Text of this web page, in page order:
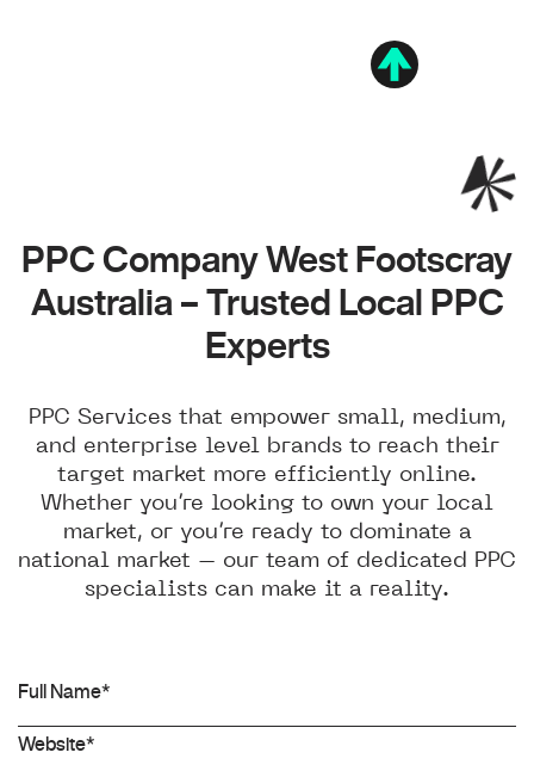
PPC Company West Footscray
Australia – Trusted Local PPC
Experts
PPC Services that empower small, medium,
and enterprise level brands to reach their
target market more efficiently online.
Whether you’re looking to own your local
market, or you’re ready to dominate a
national market – our team of dedicated PPC
specialists can make it a reality.